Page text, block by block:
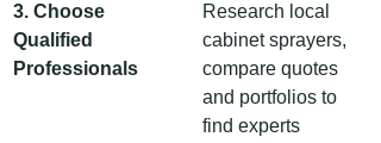
3. Choose
Qualified
Professionals
Research local
cabinet sprayers,
compare quotes
and portfolios to
find experts